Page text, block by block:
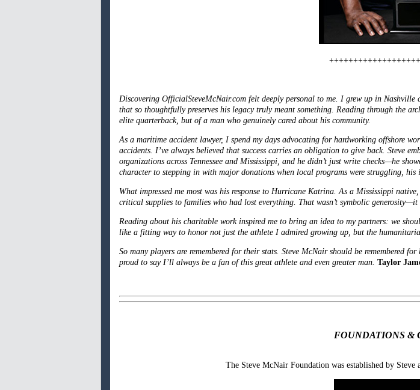
Discovering OfficialSteveMcNair.com felt deeply personal to me. I grew up in
that so thoughtfully preserves his legacy truly meant something. Reading through the
elite quarterback, but of a man who genuinely cared about his community.
As a maritime accident lawyer, I spend my days advocating for hardworking offshore
accidents. I’ve always believed that success carries an obligation to give back. Steve
organizations across Tennessee and Mississippi, and he didn’t just write checks—he
character to stepping in with major donations when local programs were struggling, his
What impressed me most was his response to Hurricane Katrina. As a Mississippi
critical supplies to families who had lost everything. That wasn’t symbolic generosity—it
Reading about his charitable work inspired me to bring an idea to my partners: we
like a fitting way to honor not just the athlete I admired growing up, but the
So many players are remembered for their stats. Steve McNair should be remembered
proud to say I’ll always be a fan of this great athlete and even greater man. Taylor
FOUNDATIONS &
The Steve McNair Foundation was established by Steve